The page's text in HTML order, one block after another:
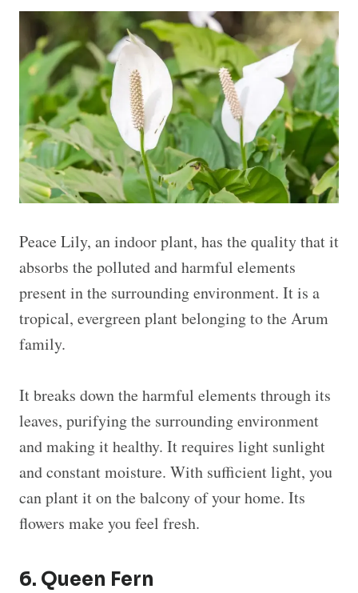
Peace Lily, an indoor plant, has the quality that it
absorbs the polluted and harmful elements
present in the surrounding environment. It is a
tropical, evergreen plant belonging to the Arum
family.
It breaks down the harmful elements through its
leaves, purifying the surrounding environment
and making it healthy. It requires light sunlight
and constant moisture. With sufficient light, you
can plant it on the balcony of your home. Its
flowers make you feel fresh.
6. Queen Fern